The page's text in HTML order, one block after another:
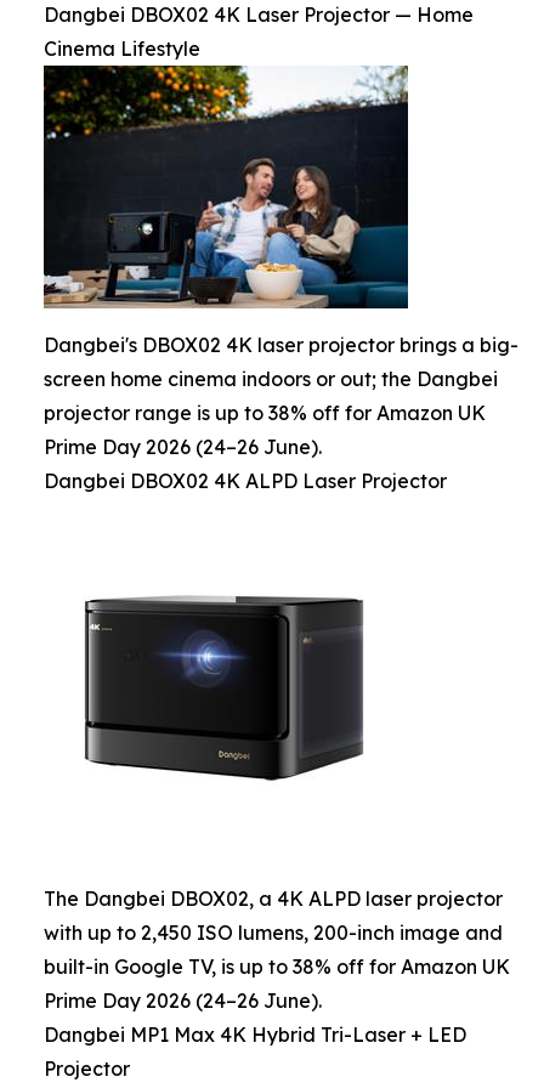
Dangbei DBOX02 4K Laser Projector — Home
Cinema Lifestyle
Dangbei's DBOX02 4K laser projector brings a big-
screen home cinema indoors or out; the Dangbei
projector range is up to 38% off for Amazon UK
Prime Day 2026 (24–26 June).
Dangbei DBOX02 4K ALPD Laser Projector
The Dangbei DBOX02, a 4K ALPD laser projector
with up to 2,450 ISO lumens, 200-inch image and
built-in Google TV, is up to 38% off for Amazon UK
Prime Day 2026 (24–26 June).
Dangbei MP1 Max 4K Hybrid Tri-Laser + LED
Projector